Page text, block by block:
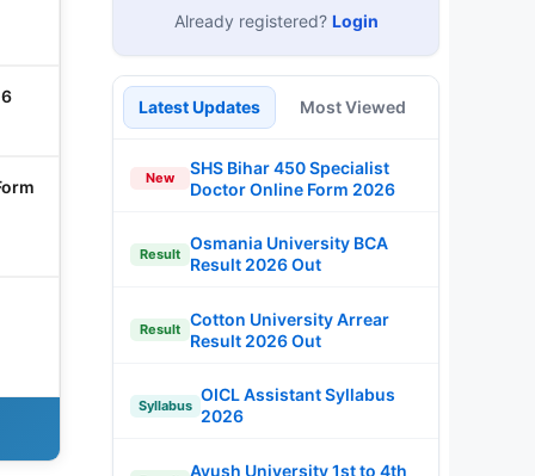
Already registered? Login
Latest Updates Most Viewed
New
SHS Bihar 450 Specialist
Doctor Online Form 2026
Result
Osmania University BCA
Result 2026 Out
Result
Cotton University Arrear
Result 2026 Out
Syllabus
OICL Assistant Syllabus
2026
Ayush University 1st to 4th